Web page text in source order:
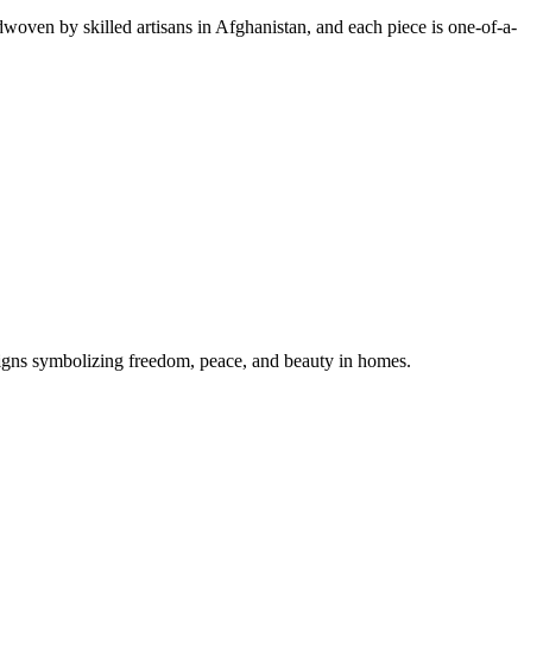
by skilled artisans in Afghanistan, and each piece is one-of-a-
symbolizing freedom, peace, and beauty in homes.